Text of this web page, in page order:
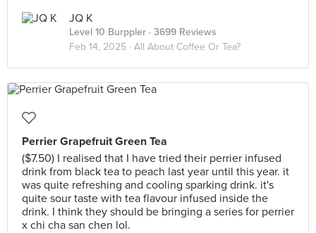
JQ K
Level 10 Burppler · 3699 Reviews
Feb 14, 2025 · All About Coffee Or Tea?
Perrier Grapefruit Green Tea
($7.50) I realised that I have tried their perrier infused
drink from black tea to peach last year until this year. it
was quite refreshing and cooling sparking drink. it's
quite sour taste with tea flavour infused inside the
drink. I think they should be bringing a series for perrier
x chi cha san chen lol.